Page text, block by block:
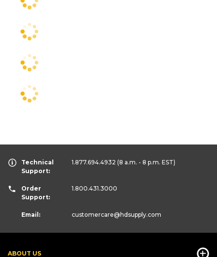
ABOUT US
Technical
Support:
1.877.694.4932 (8 a.m. - 8 p.m. EST)
Order
Support:
1.800.431.3000
Email: customercare@hdsupply.com